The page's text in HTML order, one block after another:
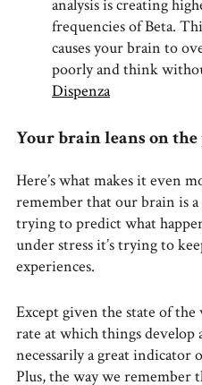
analysis is creating
frequencies of Beta.
causes your brain to
poorly and think
Dispenza
Your brain leans on the
Here’s what makes it even
remember that our brain is
trying to predict what
under stress it’s trying to
experiences.
Except given the state of
rate at which things develop
necessarily a great
Plus, the way we remember